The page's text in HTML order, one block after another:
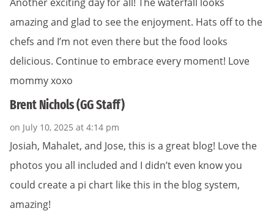
amazing and glad to see the enjoyment. Hats off to the
chefs and I’m not even there but the food looks
delicious. Continue to embrace every moment! Love
mommy xoxo
Brent Nichols (GG Staff)
on July 10, 2025 at 4:14 pm
Josiah, Mahalet, and Jose, this is a great blog! Love the
photos you all included and I didn’t even know you
could create a pi chart like this in the blog system,
amazing!